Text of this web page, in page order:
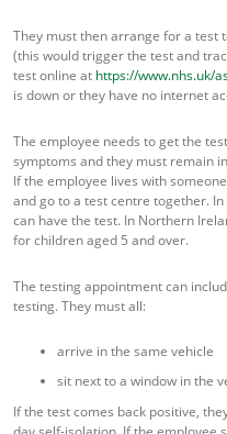
They must then arrange for a test
(this would trigger the test and
test online at https://www.nhs.uk/
is down or they have no internet
The employee needs to get the
symptoms and they must remain
If the employee lives with
and go to a test centre together.
can have the test. In Northern
for children aged 5 and over.
The testing appointment can
testing. They must all:
arrive in the same vehicle
sit next to a window in the
If the test comes back positive,